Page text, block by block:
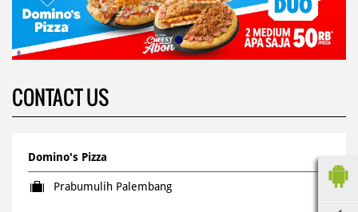
CONTACT US
Domino's Pizza
Prabumulih Palembang